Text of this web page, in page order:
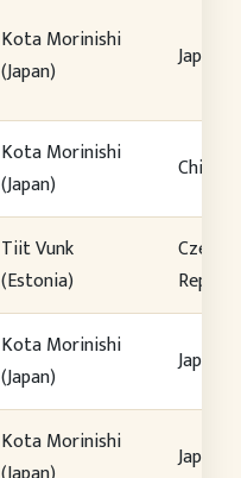
Kota Morinishi
(Japan)
Japan
Kota Morinishi
(Japan)
China
Tiit Vunk
(Estonia)
Czech
Kota Morinishi
(Japan)
Japan
Kota Morinishi
Japan